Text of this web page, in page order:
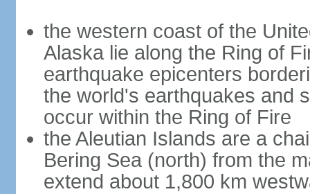
the western coast of the
Alaska lie along the Ring of
earthquake epicenters
the world's earthquakes and
occur within the Ring of Fire
the Aleutian Islands are a
Bering Sea (north) from the
extend about 1,800 km